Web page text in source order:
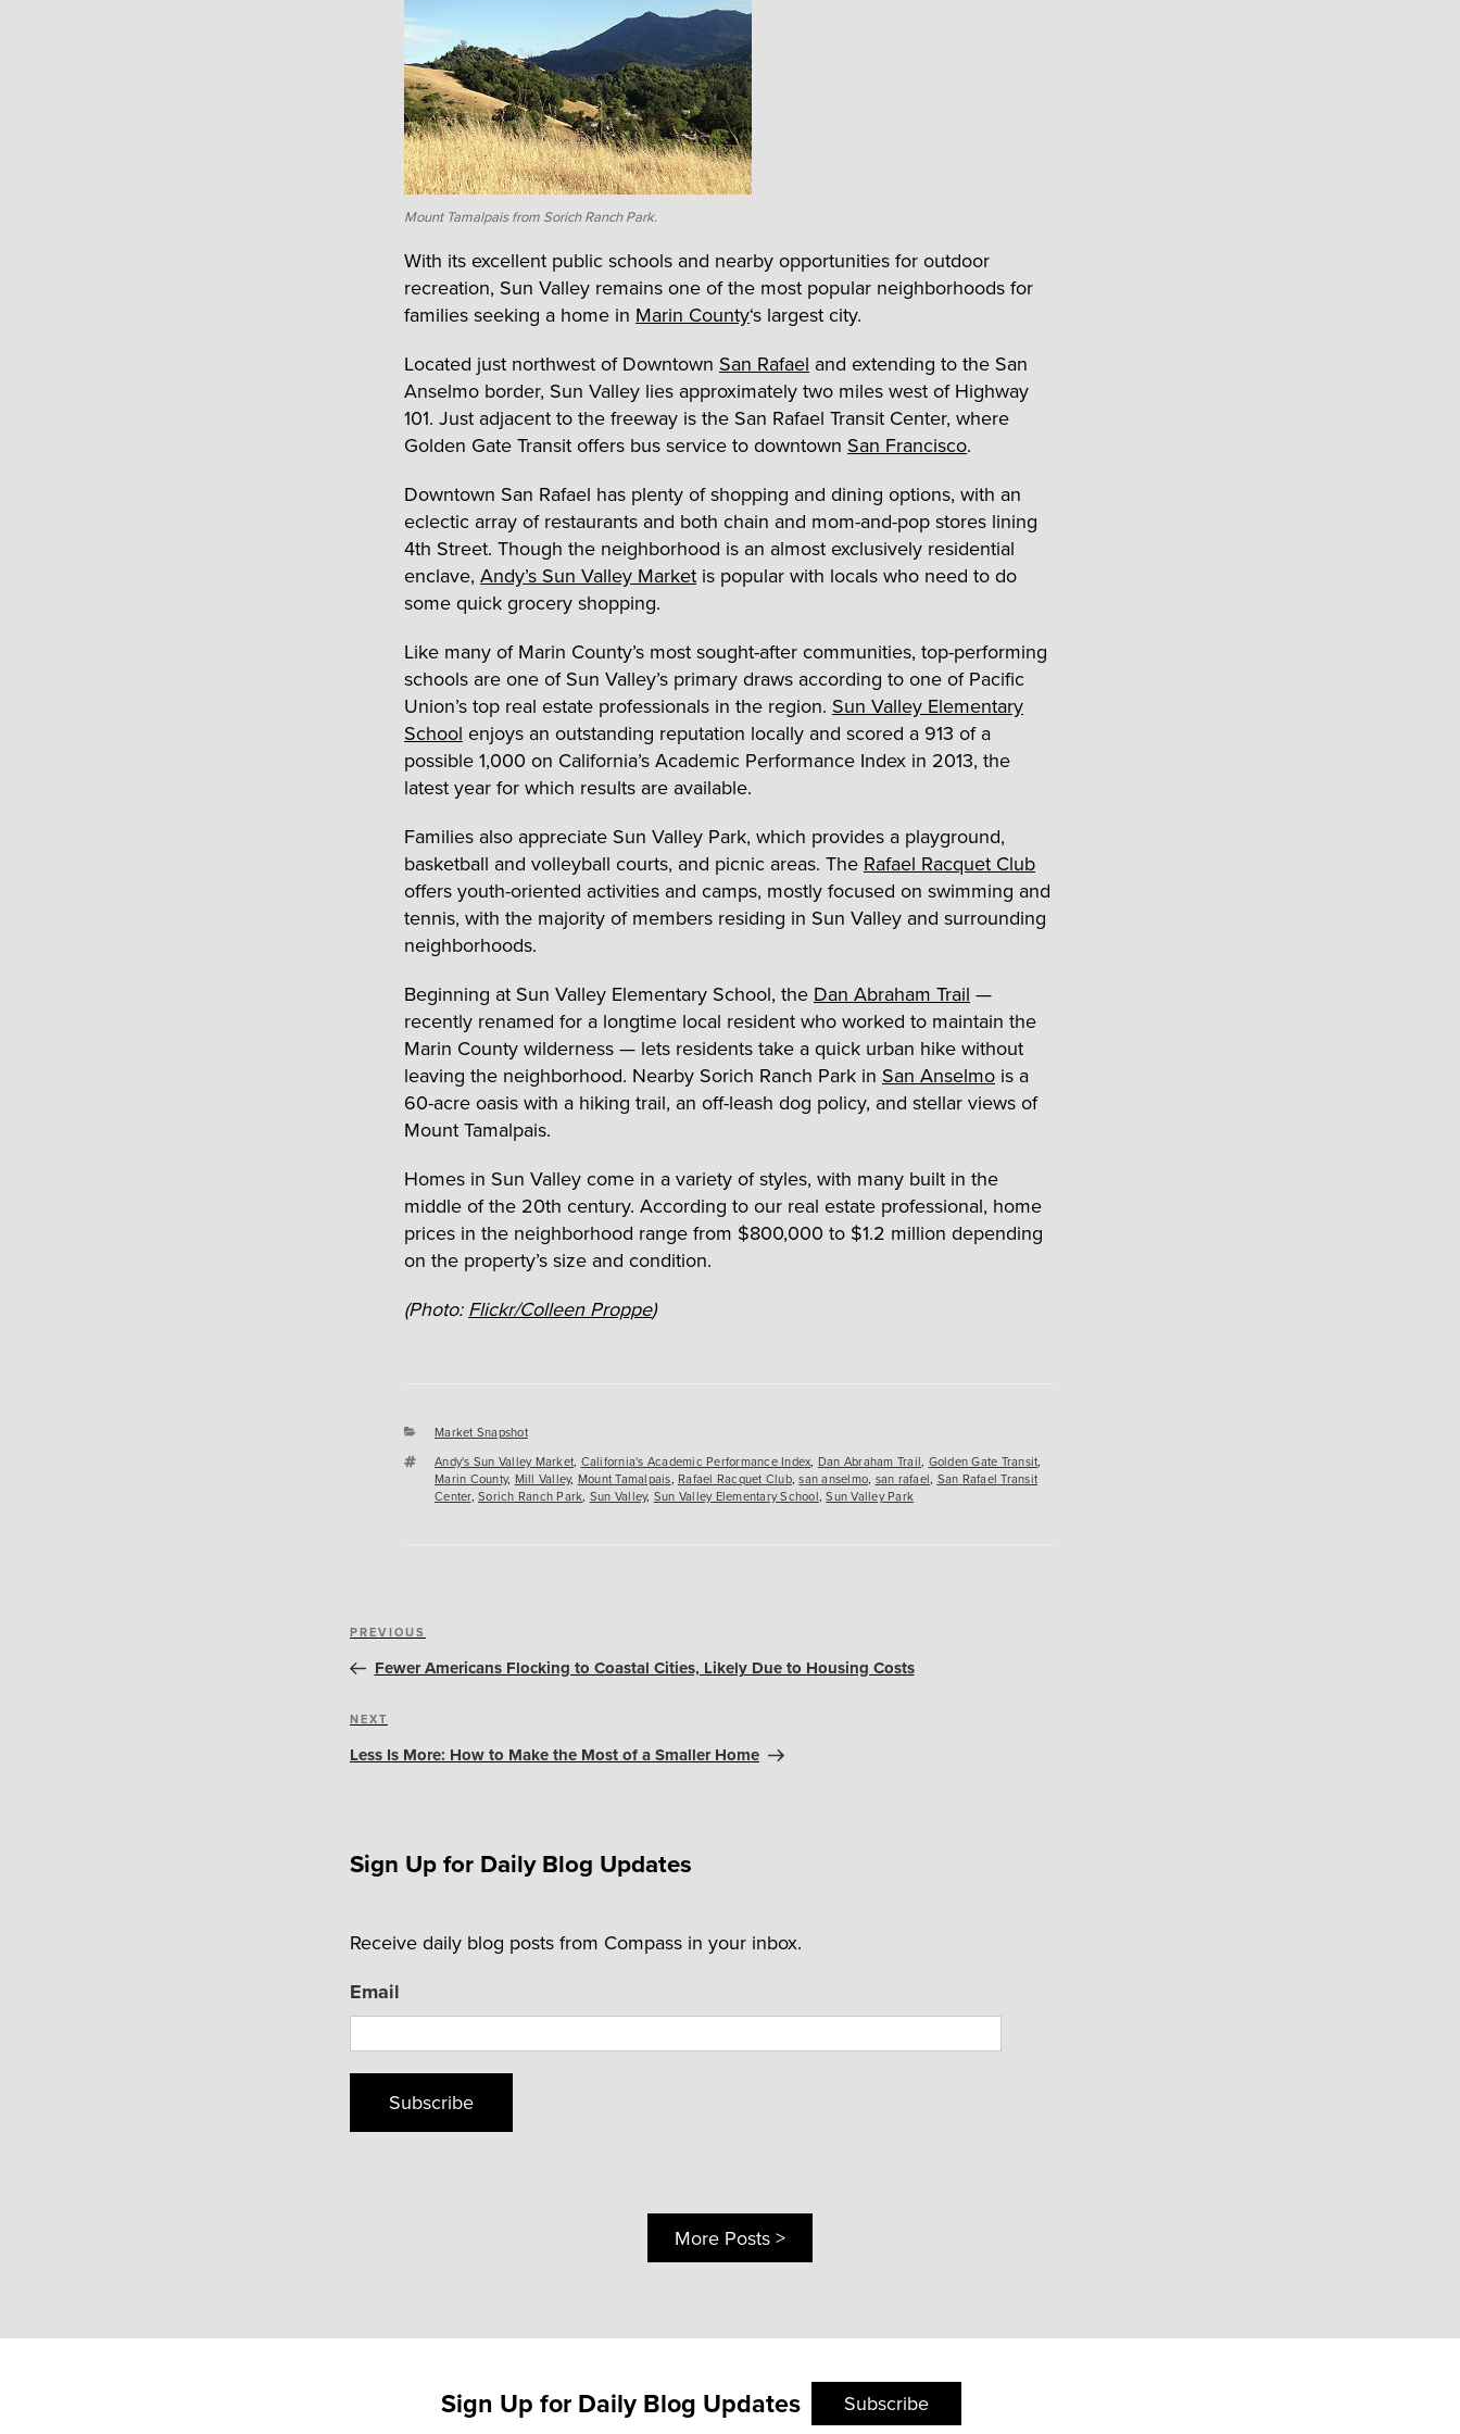
Mount Tamalpais from Sorich Ranch Park.
With its excellent public schools and nearby opportunities for outdoor
recreation, Sun Valley remains one of the most popular neighborhoods for
families seeking a home in Marin County‘s largest city.
Located just northwest of Downtown San Rafael and extending to the San
Anselmo border, Sun Valley lies approximately two miles west of Highway
101. Just adjacent to the freeway is the San Rafael Transit Center, where
Golden Gate Transit offers bus service to downtown San Francisco.
Downtown San Rafael has plenty of shopping and dining options, with an
eclectic array of restaurants and both chain and mom-and-pop stores lining
4th Street. Though the neighborhood is an almost exclusively residential
enclave, Andy’s Sun Valley Market is popular with locals who need to do
some quick grocery shopping.
Like many of Marin County’s most sought-after communities, top-performing
schools are one of Sun Valley’s primary draws according to one of Pacific
Union’s top real estate professionals in the region. Sun Valley Elementary
School enjoys an outstanding reputation locally and scored a 913 of a
possible 1,000 on California’s Academic Performance Index in 2013, the
latest year for which results are available.
Families also appreciate Sun Valley Park, which provides a playground,
basketball and volleyball courts, and picnic areas. The Rafael Racquet Club
offers youth-oriented activities and camps, mostly focused on swimming and
tennis, with the majority of members residing in Sun Valley and surrounding
neighborhoods.
Beginning at Sun Valley Elementary School, the Dan Abraham Trail —
recently renamed for a longtime local resident who worked to maintain the
Marin County wilderness — lets residents take a quick urban hike without
leaving the neighborhood. Nearby Sorich Ranch Park in San Anselmo is a
60-acre oasis with a hiking trail, an off-leash dog policy, and stellar views of
Mount Tamalpais.
Homes in Sun Valley come in a variety of styles, with many built in the
middle of the 20th century. According to our real estate professional, home
prices in the neighborhood range from $800,000 to $1.2 million depending
on the property’s size and condition.
(Photo: Flickr/Colleen Proppe)
Categories
Market Snapshot
Tags
Andy's Sun Valley Market, California's Academic Performance Index, Dan Abraham Trail, Golden Gate Transit,
Marin County, Mill Valley, Mount Tamalpais, Rafael Racquet Club,san anselmo, san rafael, San Rafael Transit
Center, Sorich Ranch Park, Sun Valley, Sun Valley Elementary School,Sun Valley Park
Post
navigation
Previous
Post
PREVIOUS
Fewer Americans Flocking to Coastal Cities, Likely Due to Housing Costs
Next
Post
NEXT
Less Is More: How to Make the Most of a Smaller Home
Sign Up for Daily Blog Updates
Receive daily blog posts from Compass in your inbox.
Email
Subscribe
More Posts >
Sign Up for Daily Blog Updates Subscribe